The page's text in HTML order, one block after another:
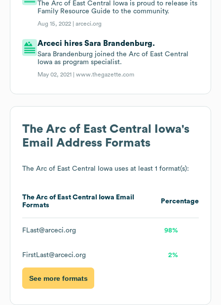
The Arc of East Central Iowa is proud to release its
Family Resource Guide to the community.
Aug 15, 2022 |arceci.org
Arceci hires Sara Brandenburg.
Sara Brandenburg joined the Arc of East Central
Iowa as program specialist.
May 02, 2021 |www.thegazette.com
The Arc of East Central Iowa's
Email Address Formats
The Arc of East Central Iowa uses at least 1 format(s):
The Arc of East Central Iowa Email
Formats
Percentage
FLast@arceci.org 98%
FirstLast@arceci.org 2%
See more formats